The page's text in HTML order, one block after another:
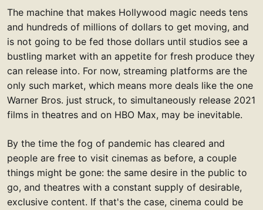
The machine that makes Hollywood magic needs tens
and hundreds of millions of dollars to get moving, and
is not going to be fed those dollars until studios see a
bustling market with an appetite for fresh produce they
can release into. For now, streaming platforms are the
only such market, which means more deals like the one
Warner Bros. just struck, to simultaneously release 2021
films in theatres and on HBO Max, may be inevitable.
By the time the fog of pandemic has cleared and
people are free to visit cinemas as before, a couple
things might be gone: the same desire in the public to
go, and theatres with a constant supply of desirable,
exclusive content. If that's the case, cinema could be